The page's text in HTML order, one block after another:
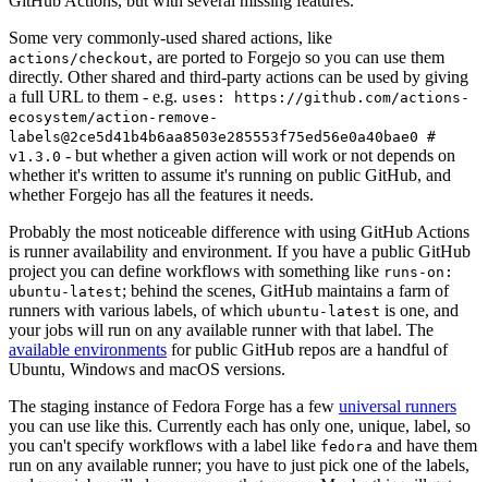
Some very commonly-used shared actions, like
actions/checkout, are ported to Forgejo so you can use them
directly. Other shared and third-party actions can be used by giving
a full URL to them - e.g. uses: https://github.com/actions-
ecosystem/action-remove-
labels@2ce5d41b4b6aa8503e285553f75ed56e0a40bae0 #
v1.3.0 - but whether a given action will work or not depends on
whether it's written to assume it's running on public GitHub, and
whether Forgejo has all the features it needs.
Probably the most noticeable difference with using GitHub Actions
is runner availability and environment. If you have a public GitHub
project you can define workflows with something like runs-on:
ubuntu-latest; behind the scenes, GitHub maintains a farm of
runners with various labels, of which ubuntu-latest is one, and
your jobs will run on any available runner with that label. The
available environments for public GitHub repos are a handful of
Ubuntu, Windows and macOS versions.
The staging instance of Fedora Forge has a few universal runners
you can use like this. Currently each has only one, unique, label, so
you can't specify workflows with a label like fedora and have them
run on any available runner; you have to just pick one of the labels,